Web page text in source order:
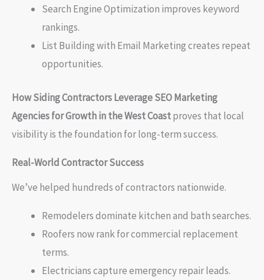
Search Engine Optimization improves keyword
rankings.
List Building with Email Marketing creates repeat
opportunities.
How Siding Contractors Leverage SEO Marketing
Agencies for Growth in the West Coastproves that local
visibility is the foundation for long-term success.
Real-World Contractor Success
We’ve helped hundreds of contractors nationwide.
Remodelers dominate kitchen and bath searches.
Roofers now rank for commercial replacement
terms.
Electricians capture emergency repair leads.